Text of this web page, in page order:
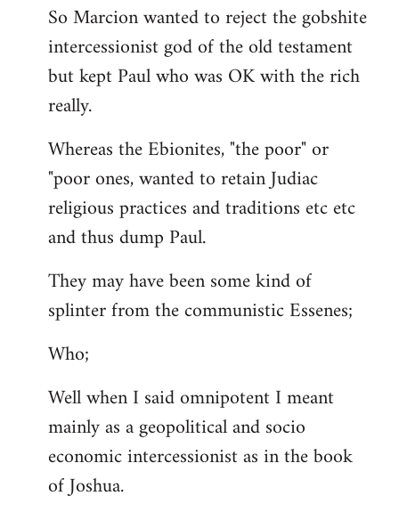
So Marcion wanted to reject the gobshite
intercessionist god of the old testament
but kept Paul who was OK with the rich
really.
Whereas the Ebionites, "the poor" or
"poor ones, wanted to retain Judiac
religious practices and traditions etc etc
and thus dump Paul.
They may have been some kind of
splinter from the communistic Essenes;
Who;
Well when I said omnipotent I meant
mainly as a geopolitical and socio
economic intercessionist as in the book
of Joshua.